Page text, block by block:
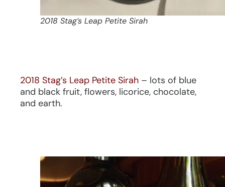
2018 Stag’s Leap Petite Sirah
2018 Stag’s Leap Petite Sirah – lots of blue
and black fruit, flowers, licorice, chocolate,
and earth.